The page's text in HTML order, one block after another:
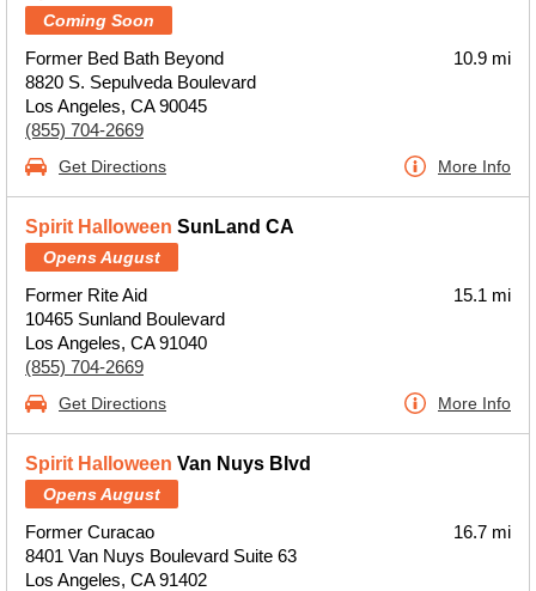
Coming Soon
Former Bed Bath Beyond
8820 S. Sepulveda Boulevard
Los Angeles, CA 90045
(855) 704-2669
10.9 mi
Get Directions More Info
Spirit Halloween SunLand CA
Opens August
Former Rite Aid
10465 Sunland Boulevard
Los Angeles, CA 91040
(855) 704-2669
15.1 mi
Get Directions More Info
Spirit Halloween Van Nuys Blvd
Opens August
Former Curacao
8401 Van Nuys Boulevard Suite 63
Los Angeles, CA 91402
16.7 mi